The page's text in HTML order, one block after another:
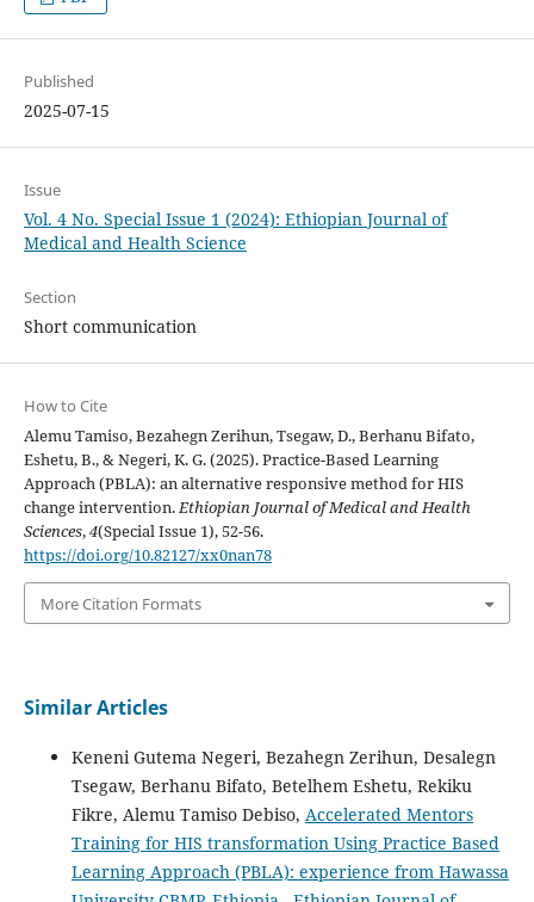
Published
2025-07-15
Issue
Vol. 4 No. Special Issue 1 (2024): Ethiopian Journal of
Medical and Health Science
Section
Short communication
How to Cite
Alemu Tamiso, Bezahegn Zerihun, Tsegaw, D., Berhanu Bifato,
Eshetu, B., & Negeri, K. G. (2025). Practice-Based Learning
Approach (PBLA): an alternative responsive method for HIS
change intervention.Ethiopian Journal of Medical and Health
Sciences,4(Special Issue 1), 52-56.
https://doi.org/10.82127/xx0nan78
More Citation Formats
Similar Articles
Keneni Gutema Negeri, Bezahegn Zerihun, Desalegn
Tsegaw, Berhanu Bifato, Betelhem Eshetu, Rekiku
Fikre, Alemu Tamiso Debiso, Accelerated Mentors
Training for HIS transformation Using Practice Based
Learning Approach (PBLA): experience from Hawassa